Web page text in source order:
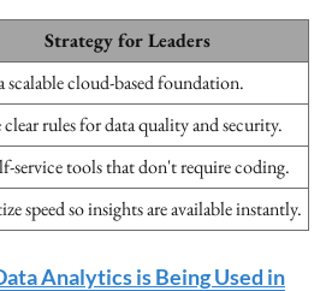
Strategy for Leaders
scalable cloud-based foundation.
clear rules for data quality and security.
service tools that don't require coding.
speed so insights are available instantly.
Analytics is Being Used in